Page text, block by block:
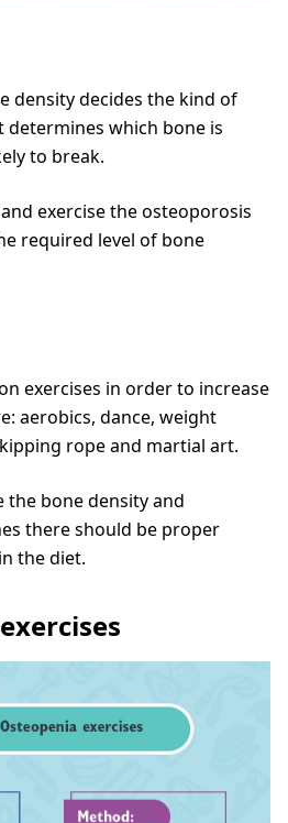
density decides the kind of
determines which bone is
to break.
exercise the osteoporosis
required level of bone
exercises in order to increase
aerobics, dance, weight
rope and martial art.
bone density and
there should be proper
the diet.